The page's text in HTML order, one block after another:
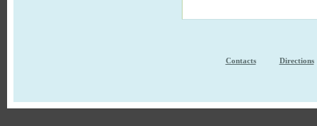
Contacts Directions